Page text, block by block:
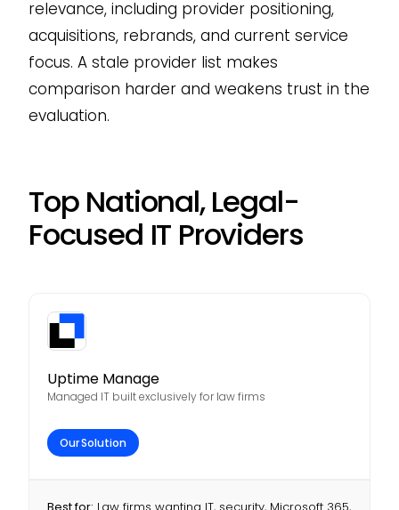
relevance, including provider positioning,
acquisitions, rebrands, and current service
focus. A stale provider list makes
comparison harder and weakens trust in the
evaluation.
Top National, Legal-
Focused IT Providers
Uptime Manage
Managed IT built exclusively for law firms
Our Solution
Best for: Law firms wanting IT, security, Microsoft 365,